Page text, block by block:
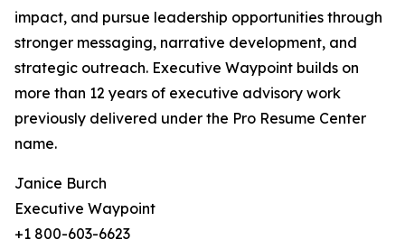
impact, and pursue leadership opportunities through
stronger messaging, narrative development, and
strategic outreach. Executive Waypoint builds on
more than 12 years of executive advisory work
previously delivered under the Pro Resume Center
name.
Janice Burch
Executive Waypoint
+1 800-603-6623